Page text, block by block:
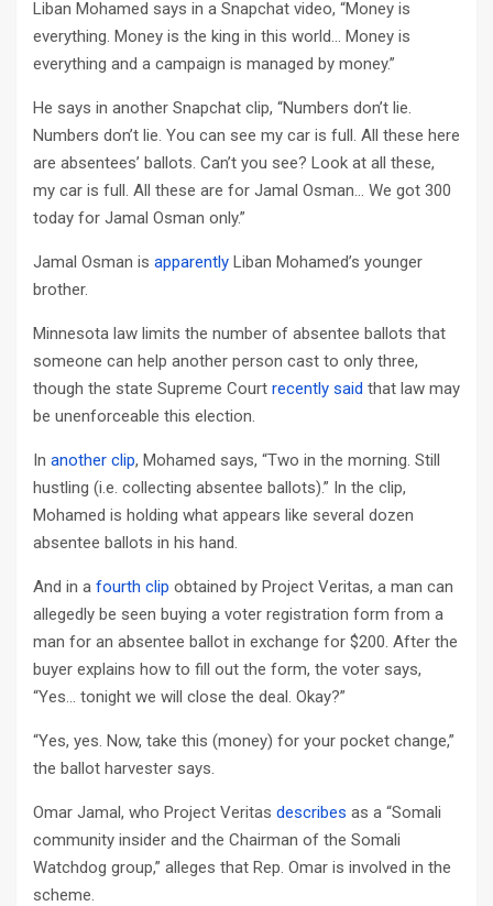
Liban Mohamed says in a Snapchat video, “Money is
everything. Money is the king in this world… Money is
everything and a campaign is managed by money.”
He says in another Snapchat clip, “Numbers don’t lie.
Numbers don’t lie. You can see my car is full. All these here
are absentees’ ballots. Can’t you see? Look at all these,
my car is full. All these are for Jamal Osman… We got 300
today for Jamal Osman only.”
Jamal Osman is apparently Liban Mohamed’s younger
brother.
Minnesota law limits the number of absentee ballots that
someone can help another person cast to only three,
though the state Supreme Court recently said that law may
be unenforceable this election.
In another clip, Mohamed says, “Two in the morning. Still
hustling (i.e. collecting absentee ballots).” In the clip,
Mohamed is holding what appears like several dozen
absentee ballots in his hand.
And in a fourth clip obtained by Project Veritas, a man can
allegedly be seen buying a voter registration form from a
man for an absentee ballot in exchange for $200. After the
buyer explains how to fill out the form, the voter says,
“Yes… tonight we will close the deal. Okay?”
“Yes, yes. Now, take this (money) for your pocket change,”
the ballot harvester says.
Omar Jamal, who Project Veritas describes as a “Somali
community insider and the Chairman of the Somali
Watchdog group,” alleges that Rep. Omar is involved in the
scheme.